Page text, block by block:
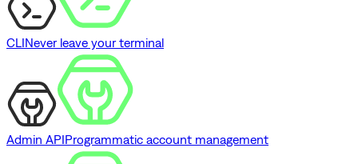
CLINever leave your terminal
Admin APIProgrammatic account management